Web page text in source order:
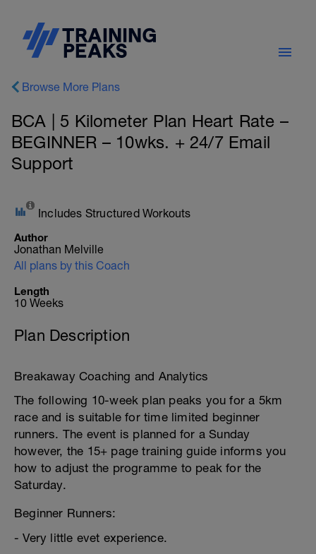
Browse More Plans
BCA | 5 Kilometer Plan Heart Rate –
BEGINNER – 10wks. + 24/7 Email
Support
Includes Structured Workouts
Author
Jonathan Melville
All plans by this Coach
Length
10 Weeks
Plan Description
Breakaway Coaching and Analytics
The following 10-week plan peaks you for a 5km
race and is suitable for time limited beginner
runners. The event is planned for a Sunday
however, the 15+ page training guide informs you
how to adjust the programme to peak for the
Saturday.
Beginner Runners:
- Very little evet experience.